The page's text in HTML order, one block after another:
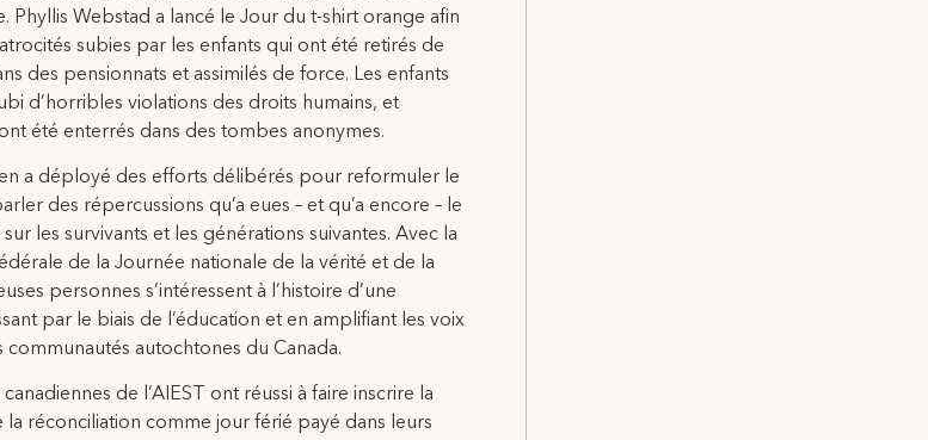
Phyllis Webstad a lancé le Jour du t-shirt orange afin
subies par les enfants qui ont été retirés de
des pensionnats et assimilés de force. Les enfants
d’horribles violations des droits humains, et
été enterrés dans des tombes anonymes.
a déployé des efforts délibérés pour reformuler le
des répercussions qu’a eues – et qu’a encore – le
les survivants et les générations suivantes. Avec la
de la Journée nationale de la vérité et de la
personnes s’intéressent à l’histoire d’une
par le biais de l’éducation et en amplifiant les voix
communautés autochtones du Canada.
de l’AIEST ont réussi à faire inscrire la
réconciliation comme jour férié payé dans leurs